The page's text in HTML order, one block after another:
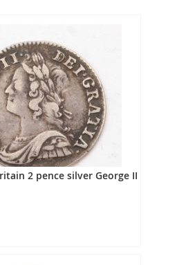
2 pence silver George II